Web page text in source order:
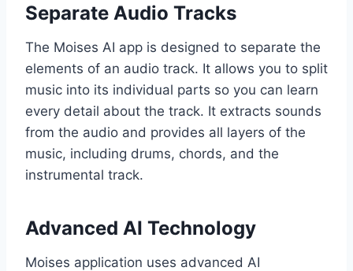
Separate Audio Tracks
The Moises AI app is designed to separate the
elements of an audio track. It allows you to split
music into its individual parts so you can learn
every detail about the track. It extracts sounds
from the audio and provides all layers of the
music, including drums, chords, and the
instrumental track.
Advanced AI Technology
Moises application uses advanced AI